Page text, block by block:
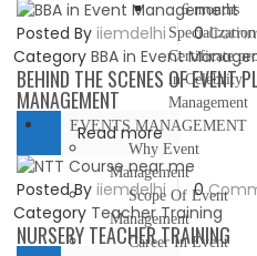
Posted By iiemdelhi 0
Category BBA in Event
BEHIND THE SCENES OF EVENT
MANAGEMENT
Read more
Posted By iiemdelhi 0
Category Teacher Training
NURSERY TEACHER TRAINING
6 months
Specialization
Certificate
in Celebrity
Management
EVENTS MANAGEMENT
Why Event
Management
Scope Of Event
Management
Career In Event